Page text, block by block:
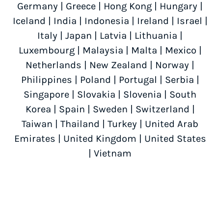
Germany
Greece Hong Kong Hungary
Iceland
India Indonesia Ireland Israel
Italy
Japan Latvia Lithuania
Luxembourg| Malaysia Malta Mexico
Netherlands
New Zealand Norway
Philippines
Poland Portugal Serbia
Singapore
Slovakia Slovenia
South
Korea
Spain Sweden Switzerland
Taiwan
Thailand Turkey
United Arab
Emirates
United Kingdom
United States
Vietnam